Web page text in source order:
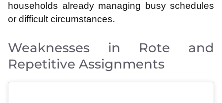
households already managing busy schedules
or difficult circumstances.
Weaknesses in Rote and
Repetitive Assignments